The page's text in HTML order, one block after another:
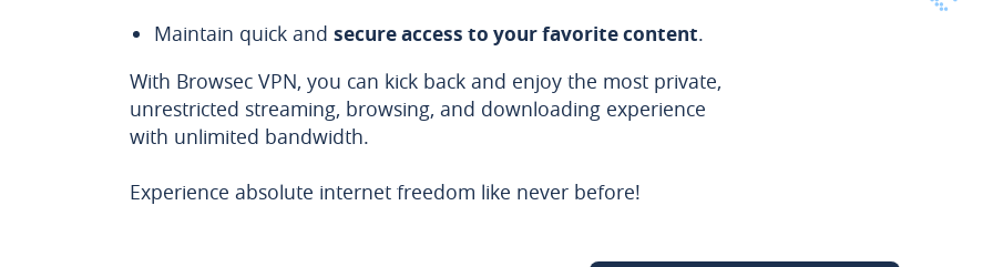
Maintain quick and secure access to your favorite content.
With Browsec VPN, you can kick back and enjoy the most private,
unrestricted streaming, browsing, and downloading experience
with unlimited bandwidth.
Experience absolute internet freedom like never before!